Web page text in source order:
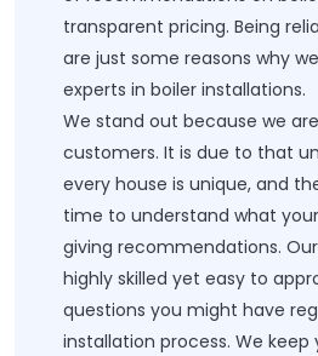
transparent pricing. Being
are just some reasons why
experts in boiler installations.
We stand out because we
customers. It is due to that
every house is unique, and
time to understand what
giving recommendations.
highly skilled yet easy to
questions you might have
installation process. We